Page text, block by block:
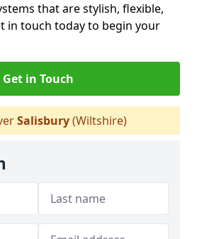
that are stylish, flexible,
in touch today to begin your
Get in Touch
Salisbury(Wiltshire)